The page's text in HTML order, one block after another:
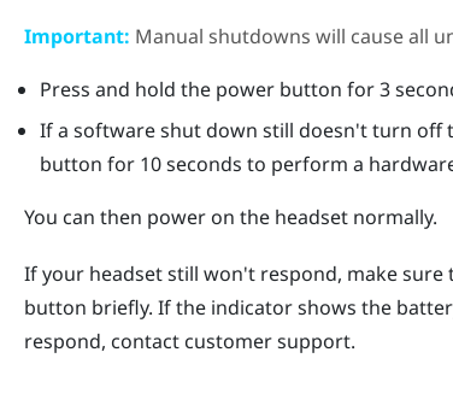
Important: Manual shutdowns will cause all
Press and hold the powerbutton for 3
If a software shut down still doesn't turn off
button for 10 seconds to perform a
You can then power on the headset normally.
If your headset still won't respond, make
button briefly. If the indicator shows the
respond, contact customer support.